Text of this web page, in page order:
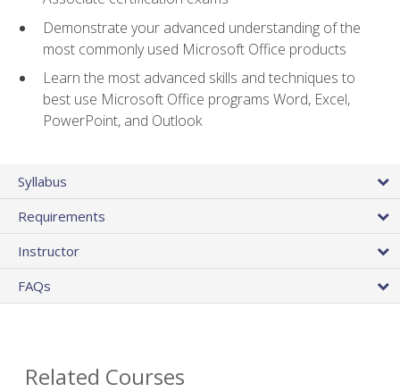
Demonstrate your advanced understanding of the
most commonly used Microsoft Office products
Learn the most advanced skills and techniques to
best use Microsoft Office programs Word, Excel,
PowerPoint, and Outlook
Syllabus
Requirements
Instructor
FAQs
Related Courses